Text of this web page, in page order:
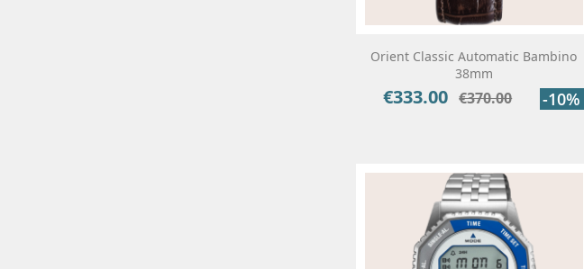
Orient Classic Automatic Bambino
38mm
Price
€333.00 Regular
€370.00 -10%